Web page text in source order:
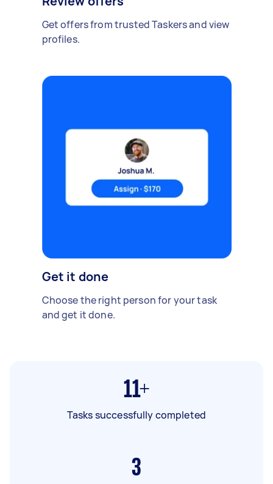
Get offers from trusted Taskers and view
profiles.
Get it done
Choose the right person for your task
and get it done.
11+
Tasks successfully completed
3